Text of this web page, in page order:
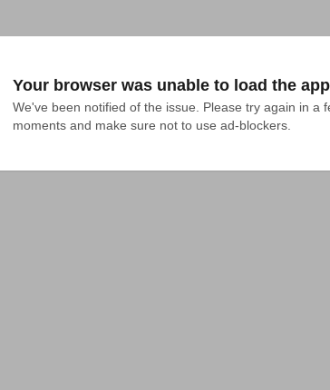
Your browser was unable to load the
We've been notified of the issue. Please try again in a
moments and make sure not to use ad-blockers.